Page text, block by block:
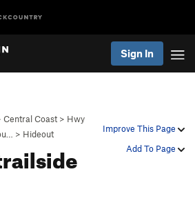
Sign In
Improve This Page
Add To Page
Central Coast > Hwy
> Hideout